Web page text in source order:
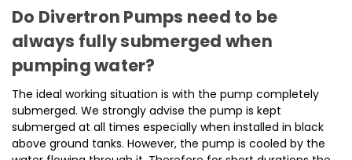
Do Divertron Pumps need to be
always fully submerged when
pumping water?
The ideal working situation is with the pump completely
submerged. We strongly advise the pump is kept
submerged at all times especially when installed in black
above ground tanks. However, the pump is cooled by the